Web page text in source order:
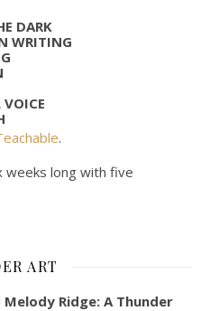
DARK
WRITING
.
weeks long with five
ART
Melody Ridge: A Thunder